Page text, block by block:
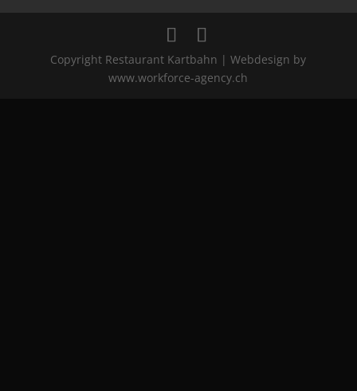
Copyright Restaurant Kartbahn | Webdesign by
www.workforce-agency.ch